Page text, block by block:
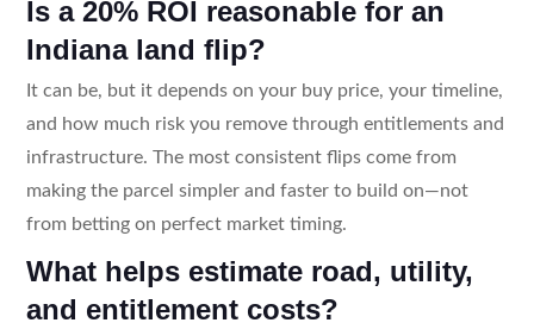
Is a 20% ROI reasonable for an
Indiana land flip?
It can be, but it depends on your buy price, your timeline,
and how much risk you remove through entitlements and
infrastructure. The most consistent flips come from
making the parcel simpler and faster to build on—not
from betting on perfect market timing.
What helps estimate road, utility,
and entitlement costs?